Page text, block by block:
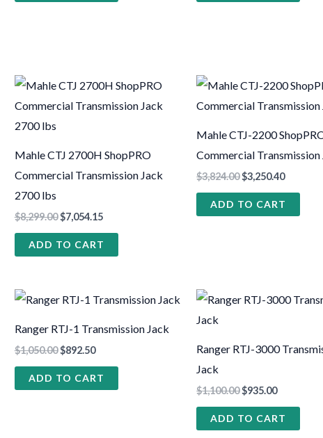
Mahle CTJ 2700H ShopPRO
Commercial Transmission Jack
2700 lbs
$8,299.00$7,054.15
ADD TO CART
Mahle CTJ-2200
Commercial Transmission
$3,824.00$3,250.40
ADD TO CART
Ranger RTJ-1 Transmission Jack
$1,050.00$892.50
ADD TO CART
Ranger RTJ-3000
Jack
$1,100.00$935.00
ADD TO CART